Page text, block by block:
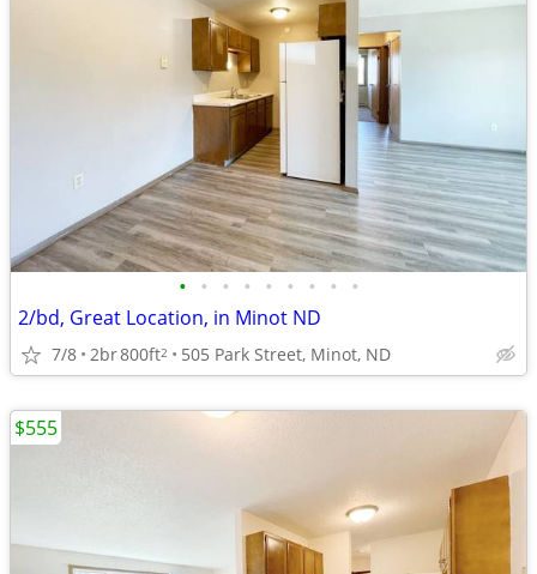
• • • • • • • • •
2/bd, Great Location, in Minot ND
7/8 2br800ft2 505 Park Street, Minot, ND
$555